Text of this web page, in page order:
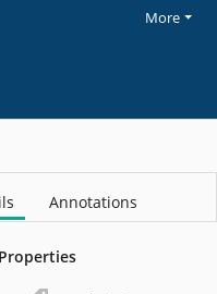
More
Annotations